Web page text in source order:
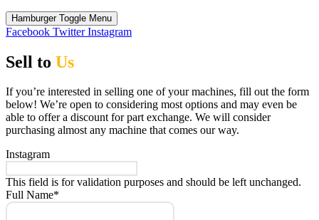
Hamburger Toggle Menu
Facebook Twitter Instagram
Sell to Us
If you’re interested in selling one of your machines, fill out the form
below! We’re open to considering most options and may even be
able to offer a discount for part exchange. We will consider
purchasing almost any machine that comes our way.
Instagram
This field is for validation purposes and should be left unchanged.
Full Name*